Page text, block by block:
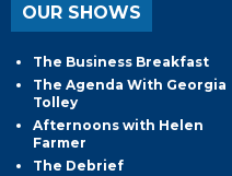
OUR SHOWS
The Business Breakfast
The Agenda With Georgia
Tolley
Afternoons with Helen
Farmer
The Debrief